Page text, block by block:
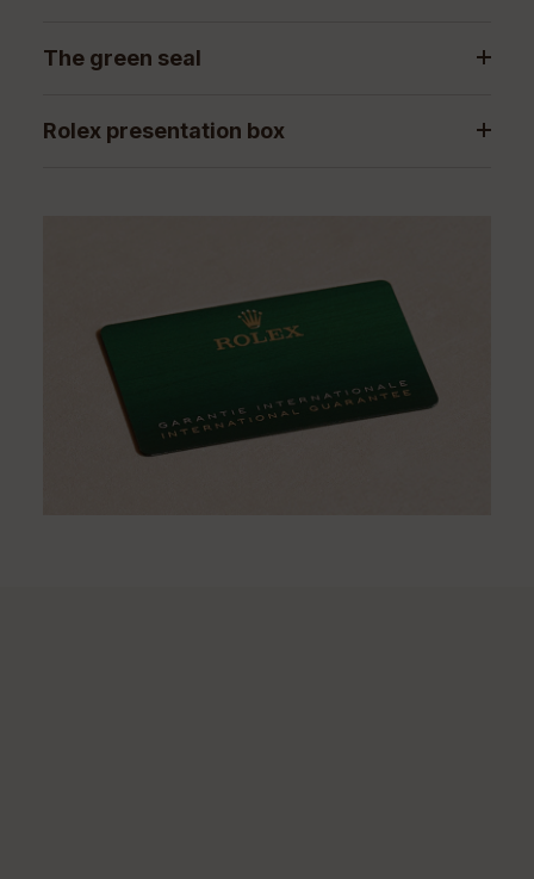
The green seal
Rolex presentation box